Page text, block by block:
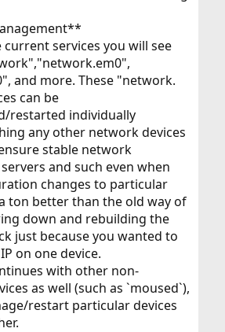
services you will see
and more. These "network.
can be
restarted individually
any other network devices
stable network
and such even when
changes to particular
ton better than the old way of
down and rebuilding the
just because you wanted to
on one device.
with other non-
as well (such as `moused`),
restart particular devices